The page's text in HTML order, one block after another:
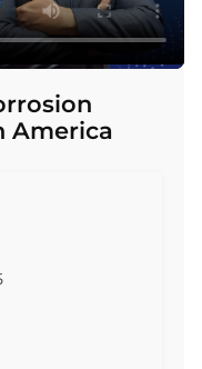
America